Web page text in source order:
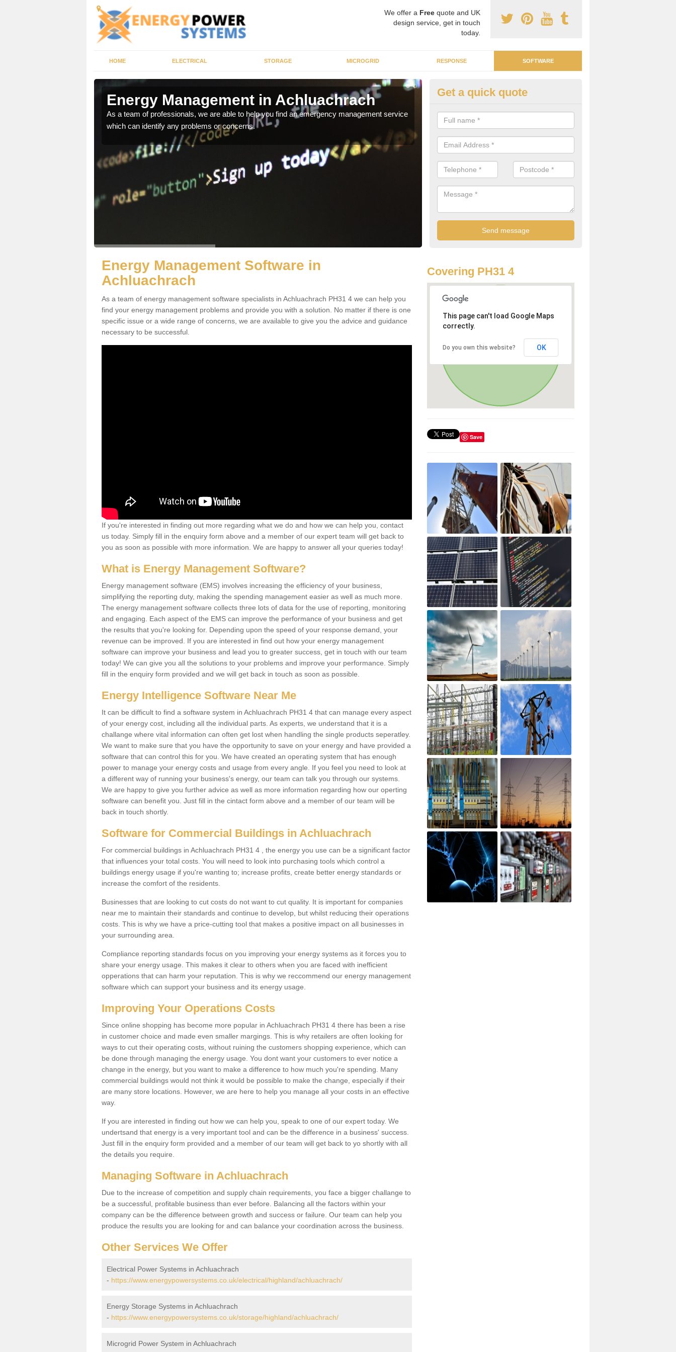
We offer a Free quote and UK
design service, get in touch
today.
HOME ELECTRICAL STORAGE MICROGRID RESPONSE SOFTWARE
Energy Management in Achluachrach
As a team of professionals, we are able to help you find an emergency management service
which can identify any problems or concerns.
Energy Intelligence Software in
Achluachrach
It can be difficult to find a software system that can manage all your
including costs and individual parts. We can supply the right software for
Get a quick quote
Energy Management Software in
Achluachrach
As a team of energy management software specialists in Achluachrach PH31 4 we can help you
find your energy management problems and provide you with a solution. No matter if there is one
specific issue or a wide range of concerns, we are available to give you the advice and guidance
necessary to be successful.
If you're interested in finding out more regarding what we do and how we can help you, contact
us today. Simply fill in the enquiry form above and a member of our expert team will get back to
you as soon as possible with more information. We are happy to answer all your queries today!
What is Energy Management Software?
Energy management software (EMS) involves increasing the efficiency of your business,
simplifying the reporting duty, making the spending management easier as well as much more.
The energy management software collects three lots of data for the use of reporting, monitoring
and engaging. Each aspect of the EMS can improve the performance of your business and get
the results that you're looking for. Depending upon the speed of your response demand, your
revenue can be improved. If you are interested in find out how your energy management
software can improve your business and lead you to greater success, get in touch with our team
today! We can give you all the solutions to your problems and improve your performance. Simply
fill in the enquiry form provided and we will get back in touch as soon as possible.
Energy Intelligence Software Near Me
It can be difficult to find a software system in Achluachrach PH31 4 that can manage every aspect
of your energy cost, including all the individual parts. As experts, we understand that it is a
challange where vital information can often get lost when handling the single products seperatley.
We want to make sure that you have the opportunity to save on your energy and have provided a
software that can control this for you. We have created an operating system that has enough
power to manage your energy costs and usage from every angle. If you feel you need to look at
a different way of running your business's energy, our team can talk you through our systems.
We are happy to give you further advice as well as more information regarding how our operting
software can benefit you. Just fill in the cintact form above and a member of our team will be
back in touch shortly.
Software for Commercial Buildings in Achluachrach
For commercial buildings in Achluachrach PH31 4 , the energy you use can be a significant factor
that influences your total costs. You will need to look into purchasing tools which control a
buildings energy usage if you're wanting to; increase profits, create better energy standards or
increase the comfort of the residents.
Businesses that are looking to cut costs do not want to cut quality. It is important for companies
near me to maintain their standards and continue to develop, but whilst reducing their operations
costs. This is why we have a price-cutting tool that makes a positive impact on all businesses in
your surrounding area.
Compliance reporting standards focus on you improving your energy systems as it forces you to
share your energy usage. This makes it clear to others when you are faced with inefficient
opperations that can harm your reputation. This is why we reccommend our energy management
software which can support your business and its energy usage.
Improving Your Operations Costs
Since online shopping has become more popular in Achluachrach PH31 4 there has been a rise
in customer choice and made even smaller margings. This is why retailers are often looking for
ways to cut their operating costs, without ruining the customers shopping experience, which can
be done through managing the energy usage. You dont want your customers to ever notice a
change in the energy, but you want to make a difference to how much you're spending. Many
commercial buildings would not think it would be possible to make the change, especially if their
are many store locations. However, we are here to help you manage all your costs in an effective
way.
If you are interested in finding out how we can help you, speak to one of our expert today. We
undertsand that energy is a very important tool and can be the difference in a business' success.
Just fill in the enquiry form provided and a member of our team will get back to yo shortly with all
the details you require.
Managing Software in Achluachrach
Due to the increase of competition and supply chain requirements, you face a bigger challange to
be a successful, profitable business than ever before. Balancing all the factors within your
company can be the difference between growth and success or failure. Our team can help you
produce the results you are looking for and can balance your coordination across the business.
Other Services We Offer
Electrical Power Systems in Achluachrach
- https://www.energypowersystems.co.uk/electrical/highland/achluachrach/
Energy Storage Systems in Achluachrach
- https://www.energypowersystems.co.uk/storage/highland/achluachrach/
Microgrid Power System in Achluachrach
Covering PH31 4
This page can't load Google Maps
correctly.
Do you own this website? OK
Save